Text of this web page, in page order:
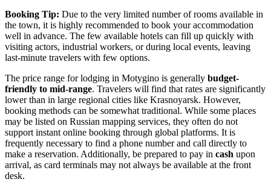
Booking Tip: Due to the very limited number of rooms available in
the town, it is highly recommended to book your accommodation
well in advance. The few available hotels can fill up quickly with
visiting actors, industrial workers, or during local events, leaving
last-minute travelers with few options.
The price range for lodging in Motygino is generally budget-
friendly to mid-range. Travelers will find that rates are significantly
lower than in large regional cities like Krasnoyarsk. However,
booking methods can be somewhat traditional. While some places
may be listed on Russian mapping services, they often do not
support instant online booking through global platforms. It is
frequently necessary to find a phone number and call directly to
make a reservation. Additionally, be prepared to pay in cash upon
arrival, as card terminals may not always be available at the front
desk.